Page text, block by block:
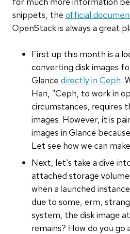
snippets, the official
OpenStack is always a great
First up this month is a
converting disk images
Glance directly in Ceph.
Han, "Ceph, to work in
circumstances, requires
images. However, it is
images in Glance
Let see how we can
Next, let's take a dive
attached storage
when a launched
due to some, erm,
system, the disk image
remains? How do you